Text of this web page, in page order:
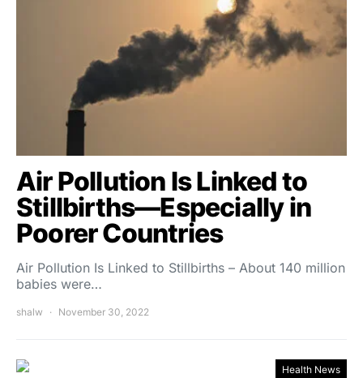
Air Pollution Is Linked to
Stillbirths—Especially in
Poorer Countries
Air Pollution Is Linked to Stillbirths – About 140 million
babies were…
shalw November 30, 2022
Health News